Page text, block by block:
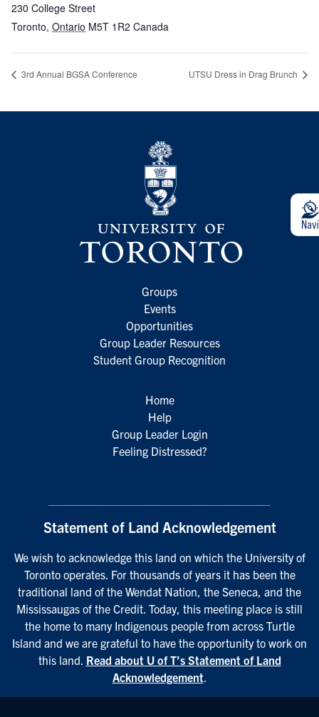
230 College Street
Toronto, Ontario M5T 1R2 Canada
3rd Annual BGSA Conference UTSU Dress in Drag Brunch
Groups
Events
Opportunities
Group Leader Resources
Student Group Recognition
Home
Help
Group Leader Login
Feeling Distressed?
Statement of Land Acknowledgement
We wish to acknowledge this land on which the University of
Toronto operates. For thousands of years it has been the
traditional land of the Wendat Nation, the Seneca, and the
Mississaugas of the Credit. Today, this meeting place is still
the home to many Indigenous people from across Turtle
Island and we are grateful to have the opportunity to work on
this land. Read about U of T’s Statement of Land
Acknowledgement.